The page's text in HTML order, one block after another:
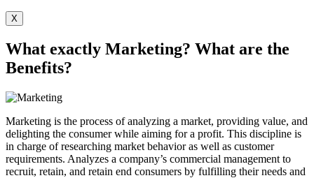
X
What exactly Marketing? What are the
Benefits?
Marketing is the process of analyzing a market, providing value, and
delighting the consumer while aiming for a profit. This discipline is
in charge of researching market behavior as well as customer
requirements. Analyzes a company’s commercial management to
recruit, retain, and retain end consumers by fulfilling their needs and